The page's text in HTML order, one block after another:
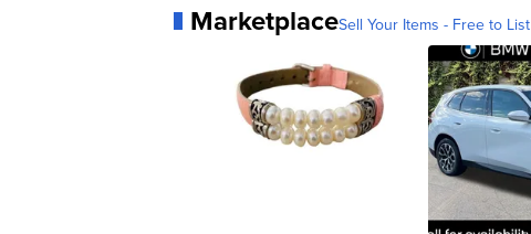
MarketplaceSell Your Items - Free to List